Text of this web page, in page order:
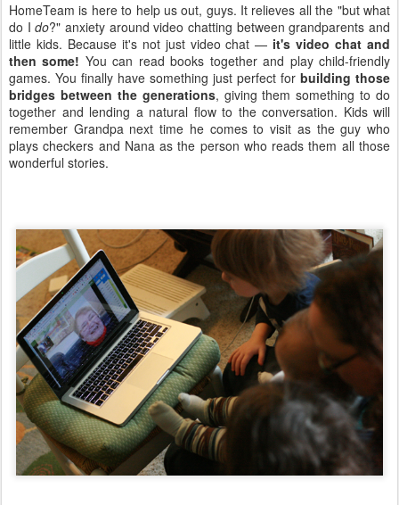
HomeTeam is here to help us out, guys. It relieves all the "but what
do Ido?" anxiety around video chatting between grandparents and
little kids. Because it's not just video chat — it's video chat and
then some! You can read books together and play child-friendly
games. You finally have something just perfect for building those
bridges between the generations, giving them something to do
together and lending a natural flow to the conversation. Kids will
remember Grandpa next time he comes to visit as the guy who
plays checkers and Nana as the person who reads them all those
wonderful stories.